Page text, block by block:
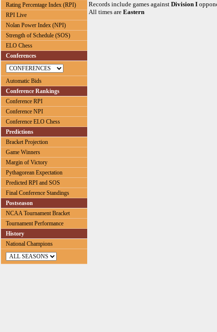
Rating Percentage Index (RPI)
RPI Live
Nolan Power Index (NPI)
Strength of Schedule (SOS)
ELO Chess
Conferences
Automatic Bids
Conference Rankings
Conference RPI
Conference NPI
Conference ELO Chess
Predictions
Bracket Projection
Game Winners
Margin of Victory
Pythagorean Expectation
Predicted RPI and SOS
Final Conference Standings
Postseason
NCAA Tournament Bracket
Tournament Performance
History
National Champions
Records include games against Division I
All times are Eastern